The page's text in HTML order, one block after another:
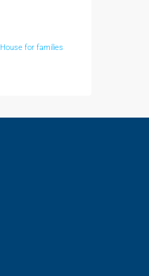
House for families